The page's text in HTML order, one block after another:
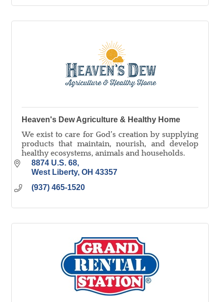
Heaven's Dew Agriculture & Healthy Home
We exist to care for God’s creation by supplying
products that maintain, nourish, and develop
healthy ecosystems, animals and households.
8874 U.S. 68
West Liberty OH 43357
(937) 465-1520